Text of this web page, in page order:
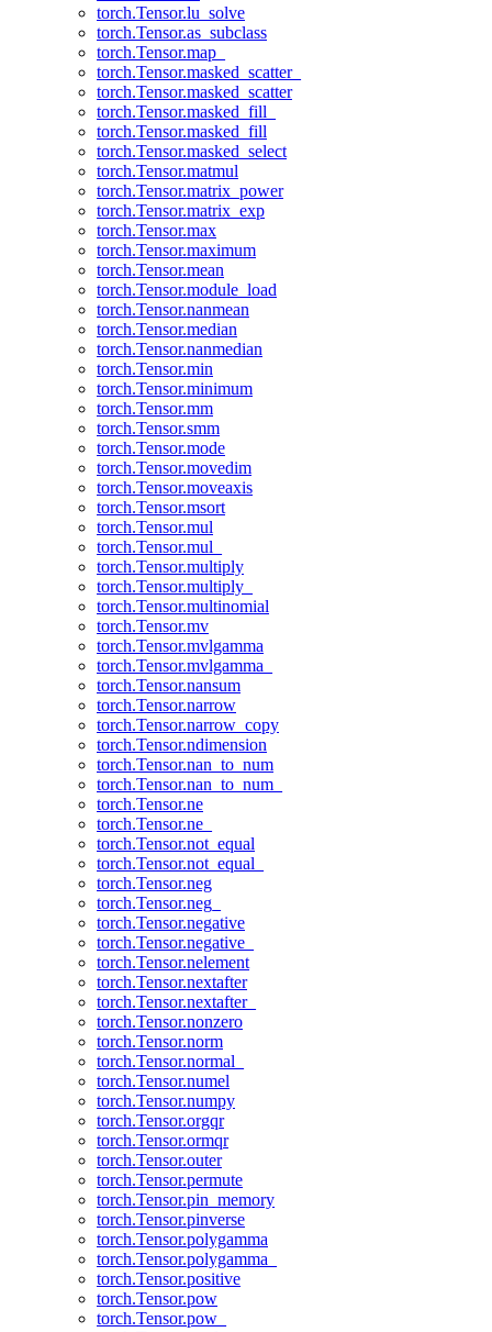
torch.Tensor.lu_solve
torch.Tensor.as_subclass
torch.Tensor.map_
torch.Tensor.masked_scatter_
torch.Tensor.masked_scatter
torch.Tensor.masked_fill_
torch.Tensor.masked_fill
torch.Tensor.masked_select
torch.Tensor.matmul
torch.Tensor.matrix_power
torch.Tensor.matrix_exp
torch.Tensor.max
torch.Tensor.maximum
torch.Tensor.mean
torch.Tensor.module_load
torch.Tensor.nanmean
torch.Tensor.median
torch.Tensor.nanmedian
torch.Tensor.min
torch.Tensor.minimum
torch.Tensor.mm
torch.Tensor.smm
torch.Tensor.mode
torch.Tensor.movedim
torch.Tensor.moveaxis
torch.Tensor.msort
torch.Tensor.mul
torch.Tensor.mul_
torch.Tensor.multiply
torch.Tensor.multiply_
torch.Tensor.multinomial
torch.Tensor.mv
torch.Tensor.mvlgamma
torch.Tensor.mvlgamma_
torch.Tensor.nansum
torch.Tensor.narrow
torch.Tensor.narrow_copy
torch.Tensor.ndimension
torch.Tensor.nan_to_num
torch.Tensor.nan_to_num_
torch.Tensor.ne
torch.Tensor.ne_
torch.Tensor.not_equal
torch.Tensor.not_equal_
torch.Tensor.neg
torch.Tensor.neg_
torch.Tensor.negative
torch.Tensor.negative_
torch.Tensor.nelement
torch.Tensor.nextafter
torch.Tensor.nextafter_
torch.Tensor.nonzero
torch.Tensor.norm
torch.Tensor.normal_
torch.Tensor.numel
torch.Tensor.numpy
torch.Tensor.orgqr
torch.Tensor.ormqr
torch.Tensor.outer
torch.Tensor.permute
torch.Tensor.pin_memory
torch.Tensor.pinverse
torch.Tensor.polygamma
torch.Tensor.polygamma_
torch.Tensor.positive
torch.Tensor.pow
torch.Tensor.pow_